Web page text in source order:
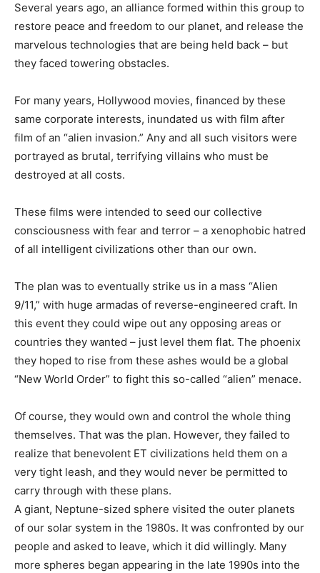
Several years ago, an alliance formed within this group to
restore peace and freedom to our planet, and release the
marvelous technologies that are being held back – but
they faced towering obstacles.
For many years, Hollywood movies, financed by these
same corporate interests, inundated us with film after
film of an “alien invasion.” Any and all such visitors were
portrayed as brutal, terrifying villains who must be
destroyed at all costs.
These films were intended to seed our collective
consciousness with fear and terror – a xenophobic hatred
of all intelligent civilizations other than our own.
The plan was to eventually strike us in a mass “Alien
9/11,” with huge armadas of reverse-engineered craft. In
this event they could wipe out any opposing areas or
countries they wanted – just level them flat. The phoenix
they hoped to rise from these ashes would be a global
“New World Order” to fight this so-called “alien” menace.
Of course, they would own and control the whole thing
themselves. That was the plan. However, they failed to
realize that benevolent ET civilizations held them on a
very tight leash, and they would never be permitted to
carry through with these plans.
A giant, Neptune-sized sphere visited the outer planets
of our solar system in the 1980s. It was confronted by our
people and asked to leave, which it did willingly. Many
more spheres began appearing in the late 1990s into the